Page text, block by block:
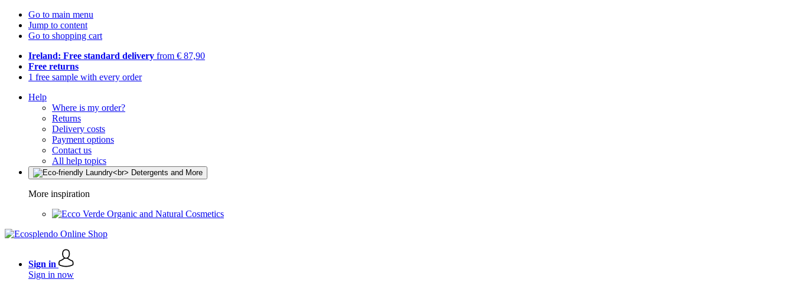
Go to main menu
Jump to content
Go to shopping cart
Ireland: Free standard delivery from € 87,90
Free returns
1 free sample with every order
Help
Where is my order?
Returns
Delivery costs
Payment options
Contact us
All help topics
More inspiration
Organic and Natural Cosmetics
Sign in
Sign in now